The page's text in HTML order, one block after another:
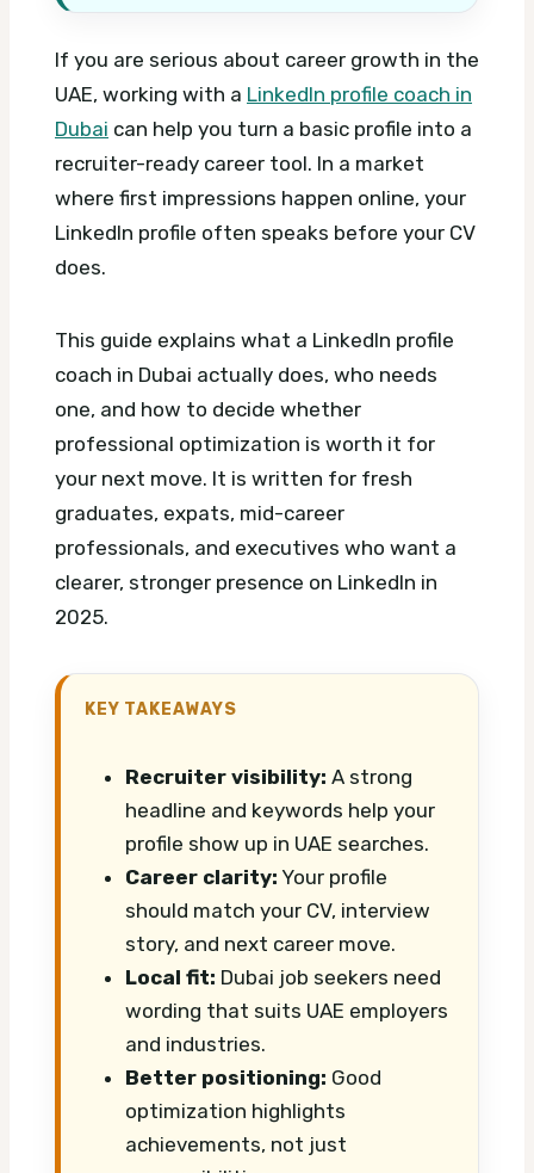
If you are serious about career growth in the
UAE, working with a LinkedIn profile coach in
Dubai can help you turn a basic profile into a
recruiter-ready career tool. In a market
where first impressions happen online, your
LinkedIn profile often speaks before your CV
does.
This guide explains what a LinkedIn profile
coach in Dubai actually does, who needs
one, and how to decide whether
professional optimization is worth it for
your next move. It is written for fresh
graduates, expats, mid-career
professionals, and executives who want a
clearer, stronger presence on LinkedIn in
2025.
KEY TAKEAWAYS
Recruiter visibility: A strong
headline and keywords help your
profile show up in UAE searches.
Career clarity: Your profile
should match your CV, interview
story, and next career move.
Local fit: Dubai job seekers need
wording that suits UAE employers
and industries.
Better positioning: Good
optimization highlights
achievements, not just